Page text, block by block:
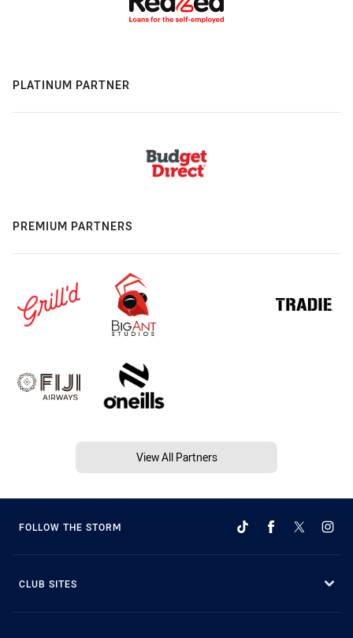
PLATINUM PARTNER
PREMIUM PARTNERS
View All Partners
FOLLOW THE STORM
CLUB SITES